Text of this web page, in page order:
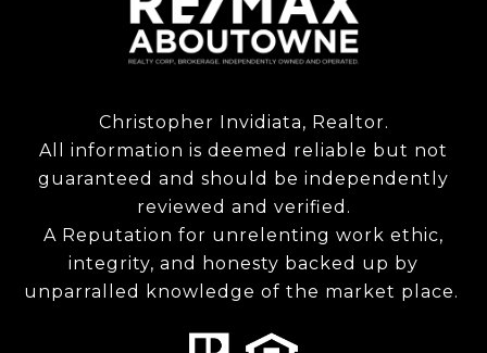
Christopher Invidiata, Realtor.
All information is deemed reliable but not
guaranteed and should be independently
reviewed and verified.
A Reputation for unrelenting work ethic,
integrity, and honesty backed up by
unparralled knowledge of the market place.